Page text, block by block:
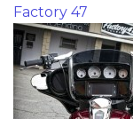
Factory 47